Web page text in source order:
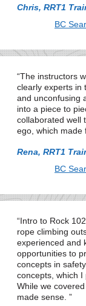
Chris, RRT1
BC
The instructors
clearly experts in
and unconfusing
into a piece to
collaborated well
ego, which made
Rena, RRT1
BC
Intro to Rock
rope climbing
experienced and
opportunities to
concepts in
concepts, which
While we
made sense.